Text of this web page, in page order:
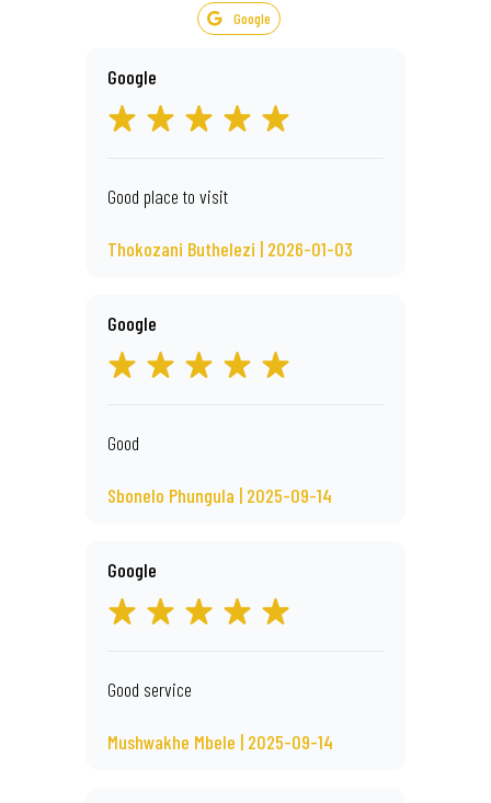
Google
Google
Good place to visit
Thokozani Buthelezi | 2026-01-03
Google
Good
Sbonelo Phungula | 2025-09-14
Google
Good service
Mushwakhe Mbele | 2025-09-14